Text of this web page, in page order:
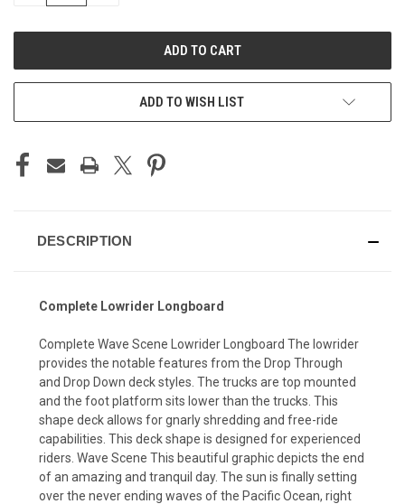
ADD TO WISH LIST
DESCRIPTION
Complete Lowrider Longboard
Complete Wave Scene Lowrider Longboard The lowrider
provides the notable features from the Drop Through
and Drop Down deck styles. The trucks are top mounted
and the foot platform sits lower than the trucks. This
shape deck allows for gnarly shredding and free-ride
capabilities. This deck shape is designed for experienced
riders. Wave Scene This beautiful graphic depicts the end
of an amazing and tranquil day. The sun is finally setting
over the never ending waves of the Pacific Ocean, right